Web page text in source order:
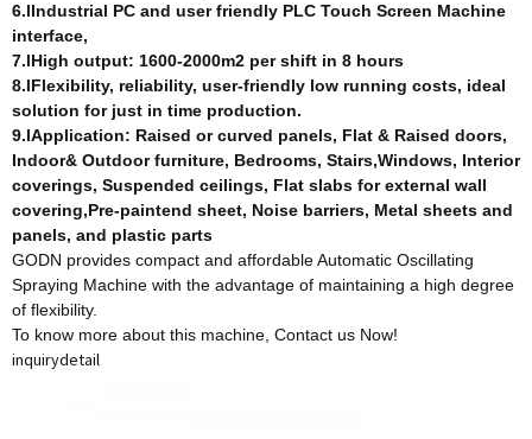
6.lIndustrial PC and user friendly PLC Touch Screen Machine
interface,
7.lHigh output: 1600-2000m2 per shift in 8 hours
8.lFlexibility, reliability, user-friendly low running costs, ideal
solution for just in time production.
9.lApplication: Raised or curved panels, Flat & Raised doors,
Indoor& Outdoor furniture, Bedrooms, Stairs,Windows, Interior
coverings, Suspended ceilings, Flat slabs for external wall
covering,Pre-paintend sheet, Noise barriers, Metal sheets and
panels, and plastic parts
GODN provides compact and affordable Automatic Oscillating
Spraying Machine with the advantage of maintaining a high degree
of flexibility.
To know more about this machine, Contact us Now!
inquirydetail